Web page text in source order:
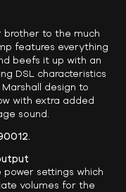
brother to the much
features everything
beefs it up with an
DSL characteristics
design to
with extra added
sound.
settings which
volumes for the